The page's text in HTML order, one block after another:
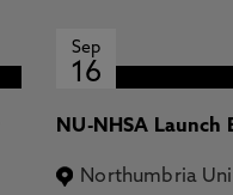
Sep
16
NU-NHSA Launch
Northumbria